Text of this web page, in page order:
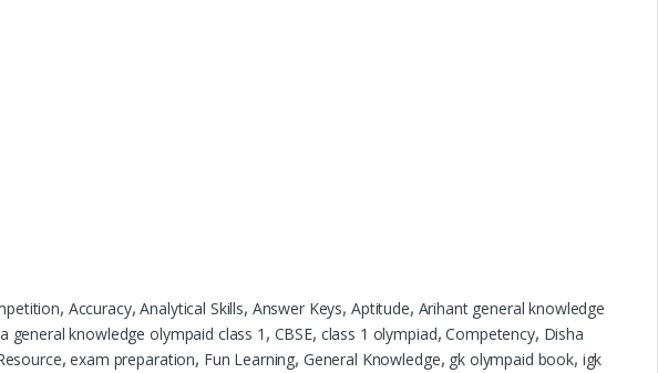
, Accuracy,Analytical Skills, Answer Keys, Aptitude, Arihant general knowledge
general knowledge olympaid class 1 , CBSE, class 1 olympiad,Competency, Disha
,exam preparation, Fun Learning, General Knowledge, gk olympaid book, igk